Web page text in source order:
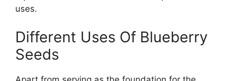
uses.
Different Uses Of Blueberry
Seeds